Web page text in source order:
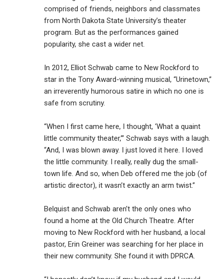
comprised of friends, neighbors and classmates
from North Dakota State University’s theater
program. But as the performances gained
popularity, she cast a wider net.
In 2012, Elliot Schwab came to New Rockford to
star in the Tony Award-winning musical, “Urinetown,”
an irreverently humorous satire in which no one is
safe from scrutiny.
“When I first came here, I thought, ‘What a quaint
little community theater,’” Schwab says with a laugh.
“And, I was blown away. I just loved it here. I loved
the little community. I really, really dug the small-
town life. And so, when Deb offered me the job (of
artistic director), it wasn’t exactly an arm twist.”
Belquist and Schwab aren’t the only ones who
found a home at the Old Church Theatre. After
moving to New Rockford with her husband, a local
pastor, Erin Greiner was searching for her place in
their new community. She found it with DPRCA.